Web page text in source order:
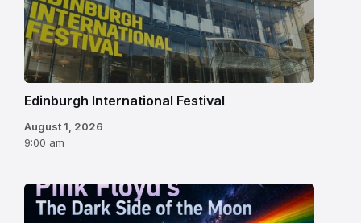
International
Festival
Edinburgh International Festival
August 1, 2026
9:00 am